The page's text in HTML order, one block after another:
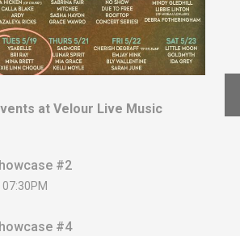
at Velour Live Music
#2
#4